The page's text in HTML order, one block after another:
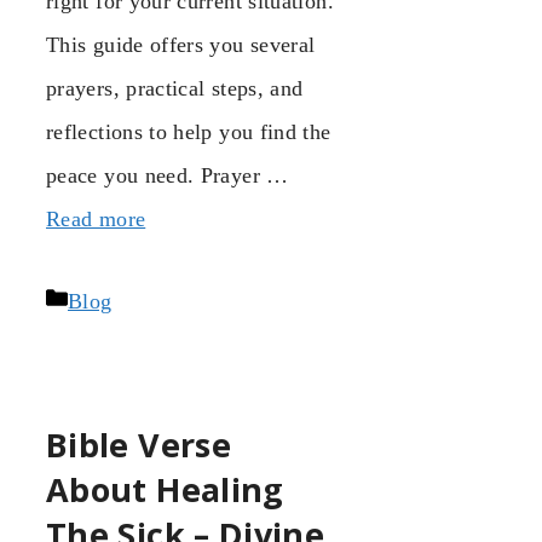
This guide offers you several
prayers, practical steps, and
reflections to help you find the
peace you need. Prayer …
Read more
Categories
Blog
Bible Verse
About Healing